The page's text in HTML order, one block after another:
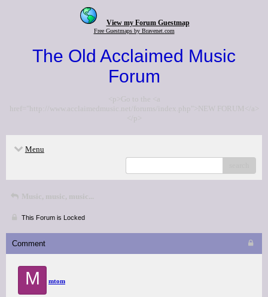
View my Forum Guestmap
Free Guestmaps by Bravenet.com
The Old Acclaimed Music
Forum
<p>Go to the <a
href="http://www.acclaimedmusic.net/forums/index.php">NEW FORUM</a>
</p>
Menu
Music, music, music...
This Forum is Locked
Comment
M mtom